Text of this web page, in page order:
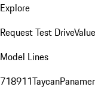
Explore
Request Test Drive
Model Lines
718911Taycan